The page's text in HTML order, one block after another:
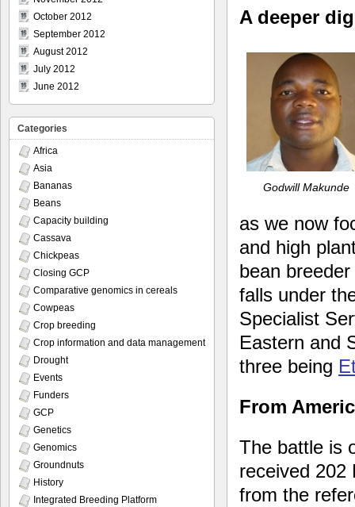
A deeper
Godwill Makunde
as we now
and high
bean
falls under
Specialist
Eastern and
three being
From
The battle is
received 202
from the
October 2012
September 2012
August 2012
July 2012
June 2012
Categories
Africa
Asia
Bananas
Beans
Capacity building
Cassava
Chickpeas
Closing GCP
Comparative genomics in cereals
Cowpeas
Crop breeding
Crop information and data management
Drought
Events
Funders
GCP
Genetics
Genomics
Groundnuts
History
Integrated Breeding Platform